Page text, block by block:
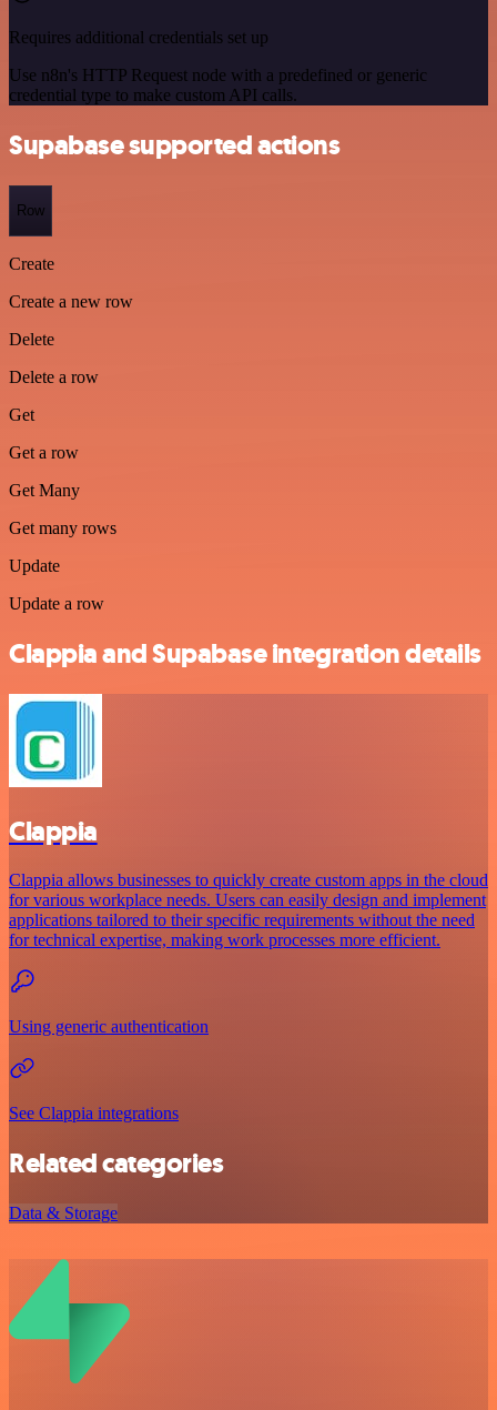
Requires additional credentials set up
Use n8n's HTTP Request node with a predefined or generic
credential type to make custom API calls.
Supabase supported actions
Row
Create
Create a new row
Delete
Delete a row
Get
Get a row
Get Many
Get many rows
Update
Update a row
Clappia and Supabase integration details
Clappia
Clappia allows businesses to quickly create custom apps in the cloud
for various workplace needs. Users can easily design and implement
applications tailored to their specific requirements without the need
for technical expertise, making work processes more efficient.
Using generic authentication
See Clappia integrations
Related categories
Data & Storage